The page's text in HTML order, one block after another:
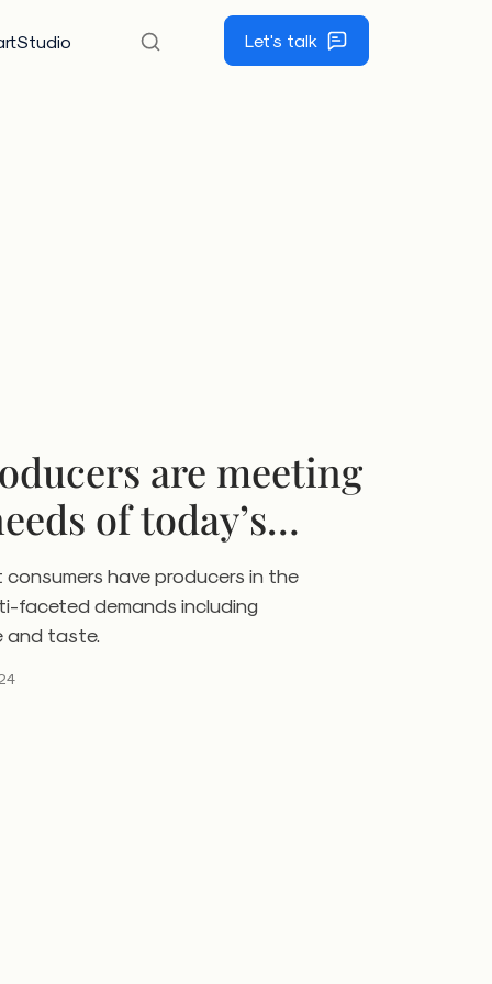
Let's talk
are meeting
of today’s
have producers in the
faceted demands including
and taste.